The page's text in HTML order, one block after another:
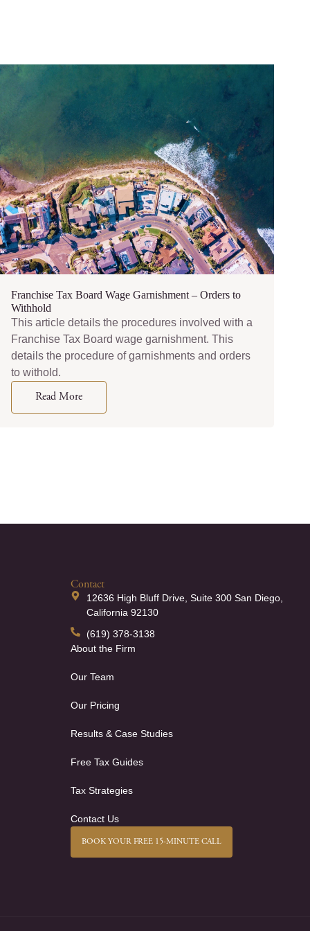
Franchise Tax Board Wage Garnishment – Orders to
Withhold
This article details the procedures involved with a
Franchise Tax Board wage garnishment. This
details the procedure of garnishments and orders
to withold.
Read More
Contact
12636 High Bluff Drive, Suite 300 San Diego,
California 92130
(619) 378-3138
About the Firm
Our Team
Our Pricing
Results & Case Studies
Free Tax Guides
Tax Strategies
Contact Us
BOOK YOUR FREE 15-MINUTE CALL